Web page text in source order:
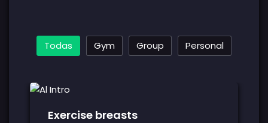
Todas Gym Group Personal
Exercise breasts